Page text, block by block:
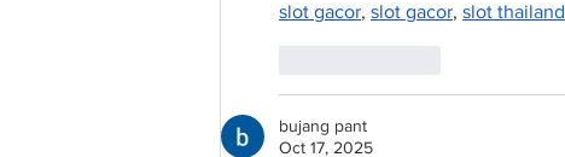
slot gacor, slot gacor, slot thailand
bujang pant
Oct 17, 2025